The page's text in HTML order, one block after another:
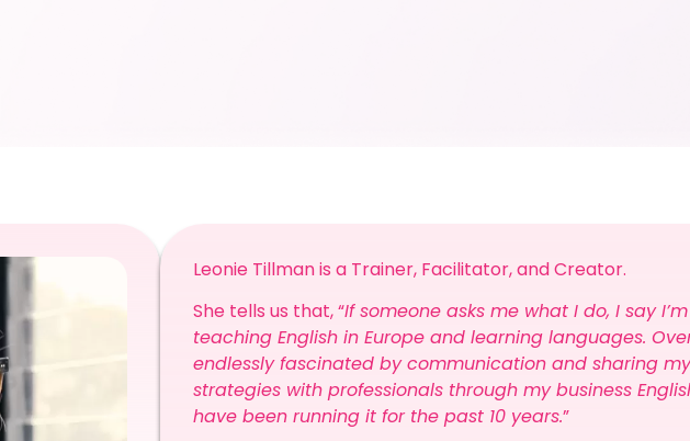
Leonie Tillman is a Trainer, Facilitator, and Creator.
She tells us that, “If someone asks me what I do, I say
teaching English in Europe and learning languages.
endlessly fascinated by communication and sharing
strategies with professionals through my business
have been running it for the past 10 years.”